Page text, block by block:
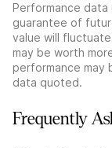
Performance
guarantee of
value will
may be worth
performance may
data quoted.
Frequently